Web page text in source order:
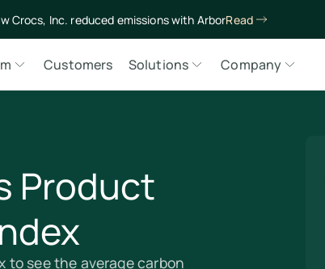
Crocs, Inc. reduced emissions with ArborRead
Customers Solutions Company
Product
to see the average carbon